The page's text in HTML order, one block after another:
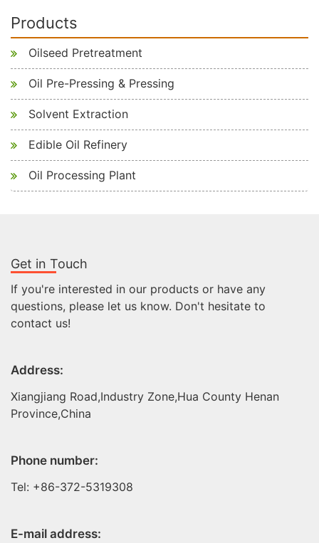
Products
Oilseed Pretreatment
Oil Pre-Pressing & Pressing
Solvent Extraction
Edible Oil Refinery
Oil Processing Plant
Get in Touch
If you're interested in our products or have any
questions, please let us know. Don't hesitate to
contact us!
Address:
Xiangjiang Road,Industry Zone,Hua County Henan
Province,China
Phone number:
Tel: +86-372-5319308
E-mail address: